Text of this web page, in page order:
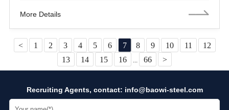
More Details
< 1 2 3 4 5 6 7 8 9 10 11
12
13
14 15 16 ... 66 >
Recruiting Agents, contact: info@baowi-steel.com